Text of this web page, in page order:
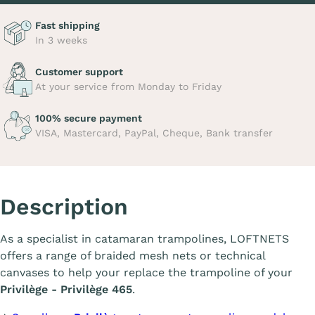
Fast shipping
In 3 weeks
Customer support
At your service from Monday to Friday
100% secure payment
VISA, Mastercard, PayPal, Cheque, Bank transfer
Description
As a specialist in catamaran trampolines, LOFTNETS
offers a range of braided mesh nets or technical
canvases to help your replace the trampoline of your
Privilège - Privilège 465.